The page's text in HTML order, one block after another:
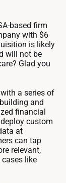
based firm
with $6
is likely
will not be
Glad you
a series of
and
financial
custom
at
can tap
relevant,
like